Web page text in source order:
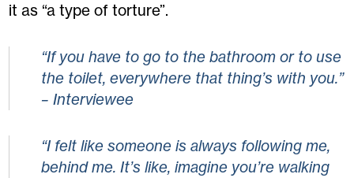
it as “a type of torture”.
“If you have to go to the bathroom or to use
the toilet, everywhere that thing’s with you.”
– Interviewee
“I felt like someone is always following me,
behind me. It’s like, imagine you’re walking